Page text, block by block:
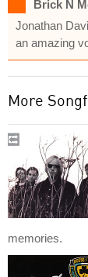
Brick N
Jonathan
an amazing
More
memories.